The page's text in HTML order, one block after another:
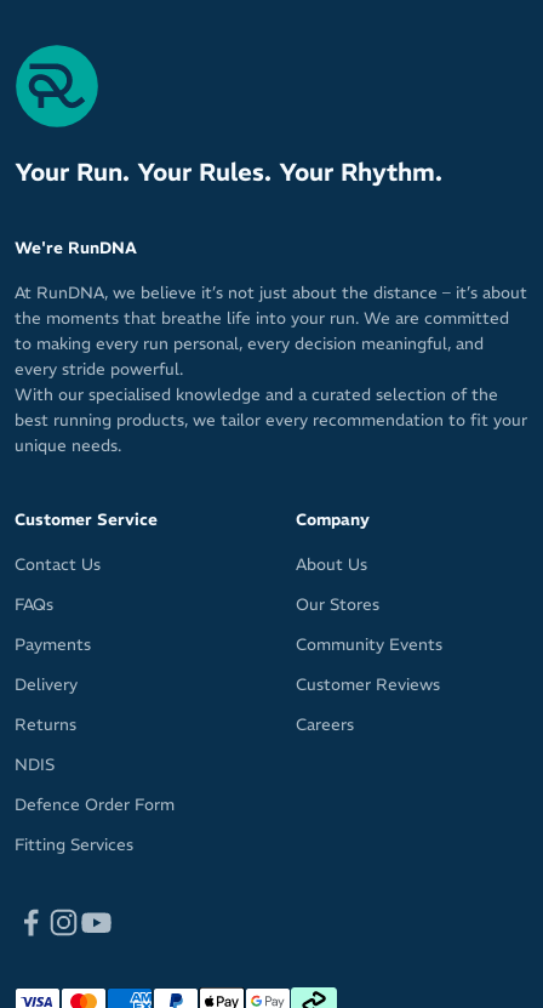
Your Run. Your Rules. Your Rhythm.
We're RunDNA
At RunDNA, we believe it’s not just about the distance – it’s about
the moments that breathe life into your run. We are committed
to making every run personal, every decision meaningful, and
every stride powerful.
With our specialised knowledge and a curated selection of the
best running products, we tailor every recommendation to fit your
unique needs.
Customer Service
Contact Us
FAQs
Payments
Delivery
Returns
NDIS
Defence Order Form
Fitting Services
Company
About Us
Our Stores
Community Events
Customer Reviews
Careers